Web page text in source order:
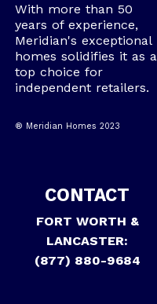
With more than 50
years of experience,
Meridian's exceptional
homes solidifies it as a
top choice for
independent retailers.
® Meridian Homes 2023
CONTACT
FORT WORTH &
LANCASTER:
(877) 880-9684